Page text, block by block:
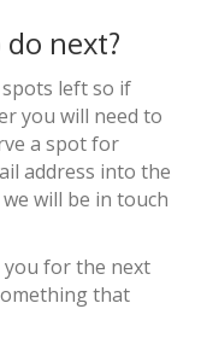
next?
left so if
you will need to
a spot for
address into the
will be in touch
you for the next
that